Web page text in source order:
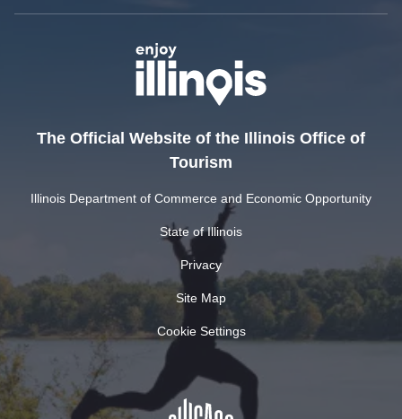
The Official Website of the Illinois Office of
Tourism
Illinois Department of Commerce and Economic Opportunity
State of Illinois
Privacy
Site Map
Cookie Settings